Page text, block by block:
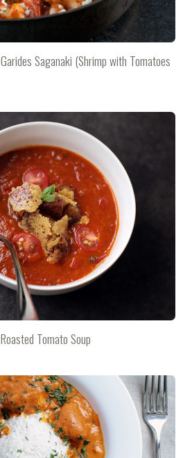
Saganaki (Shrimp with Tomatoes
Tomato Soup